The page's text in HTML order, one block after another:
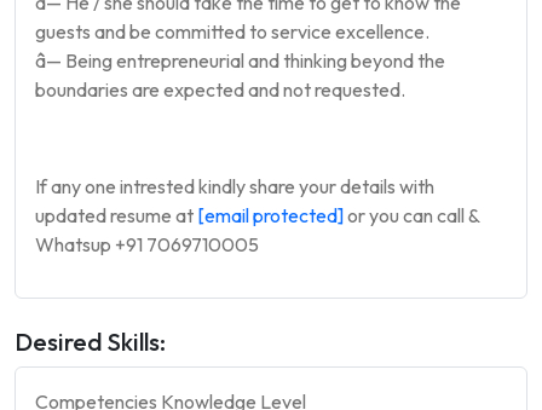
guests and be committed to service excellence.
â— Being entrepreneurial and thinking beyond the
boundaries are expected and not requested.
If any one intrested kindly share your details with
updated resume at [email protected]or you can call &
Whatsup +91 7069710005
Desired Skills:
Competencies Knowledge Level